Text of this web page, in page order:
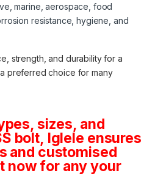
marine, aerospace, food
resistance, hygiene, and
strength, and durability for a
preferred choice for many
sizes, and
bolt, Iglele ensures
and customised
now for any your